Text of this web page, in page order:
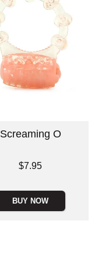
Screaming O
$7.95
BUY NOW